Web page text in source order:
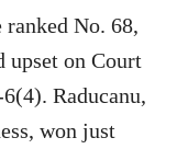
No. 68,
upset on Court
Raducanu,
won just